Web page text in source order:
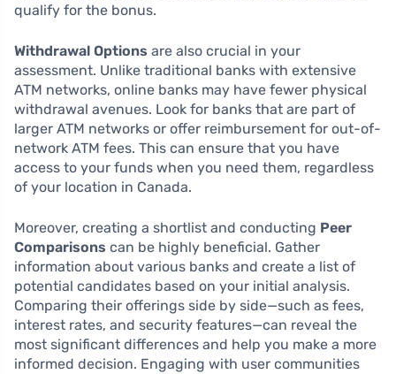
qualify for the bonus.
Withdrawal Options are also crucial in your
assessment. Unlike traditional banks with extensive
ATM networks, online banks may have fewer physical
withdrawal avenues. Look for banks that are part of
larger ATM networks or offer reimbursement for out-of-
network ATM fees. This can ensure that you have
access to your funds when you need them, regardless
of your location in Canada.
Moreover, creating a shortlist and conducting Peer
Comparisons can be highly beneficial. Gather
information about various banks and create a list of
potential candidates based on your initial analysis.
Comparing their offerings side by side—such as fees,
interest rates, and security features—can reveal the
most significant differences and help you make a more
informed decision. Engaging with user communities